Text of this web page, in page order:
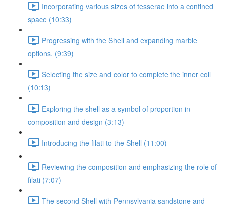
Incorporating various sizes of tesserae into a confined
space (10:33)
Progressing with the Shell and expanding marble
options. (9:39)
Selecting the size and color to complete the inner coil
(10:13)
Exploring the shell as a symbol of proportion in
composition and design (3:13)
Introducing the filati to the Shell (11:00)
Reviewing the composition and emphasizing the role of
filati (7:07)
The second Shell with Pennsylvania sandstone and